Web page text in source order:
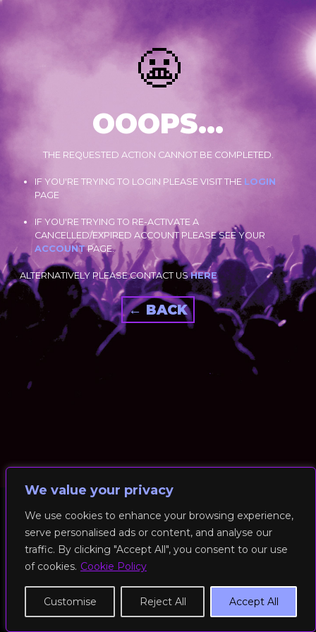
We value your privacy
We use cookies to enhance your browsing experience,
serve personalised ads or content, and analyse our
traffic. By clicking "Accept All", you consent to our use
of cookies. Cookie Policy
Customise Reject All Accept All
😬
OOOPS...
THE REQUESTED ACTION CANNOT BE COMPLETED.
IF YOU'RE TRYING TO LOGIN PLEASE VISIT THE LOGIN
PAGE
IF YOU'RE TRYING TO RE-ACTIVATE A
CANCELLED/EXPIRED ACCOUNT PLEASE SEE YOUR
ACCOUNTPAGE.
ALTERNATIVELY PLEASE CONTACT USHERE
← BACK
© 2026 RockFit UK. All Rights Reserved | Built & Powered by
DEAKINco
Cookies / Privacy Policy